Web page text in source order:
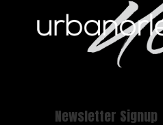
Newsletter Signup